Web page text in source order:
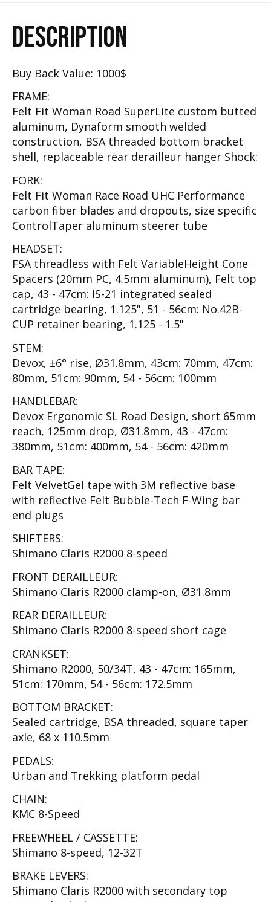
DESCRIPTION
Buy Back Value: 1000$
FRAME:
Felt Fit Woman Road SuperLite custom butted
aluminum, Dynaform smooth welded
construction, BSA threaded bottom bracket
shell, replaceable rear derailleur hanger Shock:
FORK:
Felt Fit Woman Race Road UHC Performance
carbon fiber blades and dropouts, size specific
ControlTaper aluminum steerer tube
HEADSET:
FSA threadless with Felt VariableHeight Cone
Spacers (20mm PC, 4.5mm aluminum), Felt top
cap, 43 - 47cm: IS-21 integrated sealed
cartridge bearing, 1.125", 51 - 56cm: No.42B-
CUP retainer bearing, 1.125 - 1.5"
STEM:
Devox, ±6° rise, Ø31.8mm, 43cm: 70mm, 47cm:
80mm, 51cm: 90mm, 54 - 56cm: 100mm
HANDLEBAR:
Devox Ergonomic SL Road Design, short 65mm
reach, 125mm drop, Ø31.8mm, 43 - 47cm:
380mm, 51cm: 400mm, 54 - 56cm: 420mm
BAR TAPE:
Felt VelvetGel tape with 3M reflective base
with reflective Felt Bubble-Tech F-Wing bar
end plugs
SHIFTERS:
Shimano Claris R2000 8-speed
FRONT DERAILLEUR:
Shimano Claris R2000 clamp-on, Ø31.8mm
REAR DERAILLEUR:
Shimano Claris R2000 8-speed short cage
CRANKSET:
Shimano R2000, 50/34T, 43 - 47cm: 165mm,
51cm: 170mm, 54 - 56cm: 172.5mm
BOTTOM BRACKET:
Sealed cartridge, BSA threaded, square taper
axle, 68 x 110.5mm
PEDALS:
Urban and Trekking platform pedal
CHAIN:
KMC 8-Speed
FREEWHEEL / CASSETTE:
Shimano 8-speed, 12-32T
BRAKE LEVERS:
Shimano Claris R2000 with secondary top